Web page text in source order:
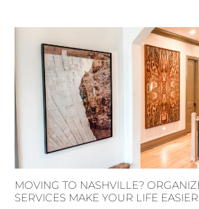
MOVING TO NASHVILLE?
SERVICES MAKE YOUR LIFE EASIER